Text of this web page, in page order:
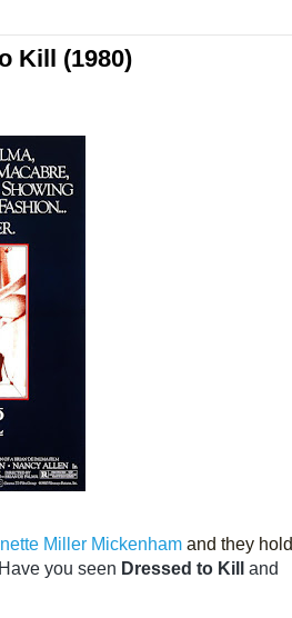
Kill (1980)
Miller Mickenham and they hold
Have you seen Dressed to Kill
and